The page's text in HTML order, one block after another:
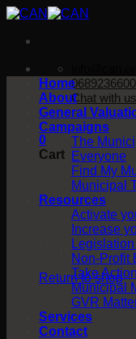
Skip
content
0689236600
Chat with us
0
Cart
No products in
Return to shop
Home
About
General
Campaigns
The
Everyone
Find My
Municipal
Resources
Activate
Increase
Non-Profit
Take Action
Municipal
GVR
Services
Contact